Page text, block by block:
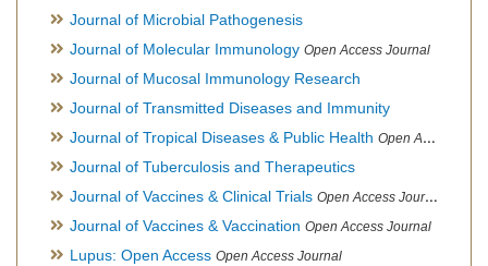
Journal of Microbial Pathogenesis
Journal of Molecular Immunology Open Access Journal
Journal of Mucosal Immunology Research
Journal of Transmitted Diseases and Immunity
Journal of Tropical Diseases & Public Health Open Access Journal
Journal of Tuberculosis and Therapeutics
Journal of Vaccines & Clinical Trials Open Access Journal
Journal of Vaccines & Vaccination Open Access Journal
Lupus: Open Access Open Access Journal